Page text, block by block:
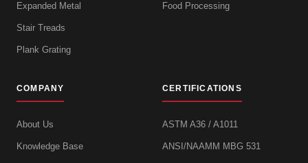
Expanded Metal
Stair Treads
Plank Grating
Food Processing
COMPANY
About Us
Knowledge Base
CERTIFICATIONS
ASTM A36 / A1011
ANSI/NAAMM MBG 531